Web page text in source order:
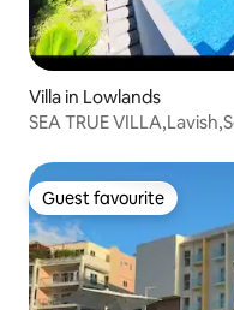
Villa in Lowlands
SEA TRUE
Guest favourite
Guest favourite